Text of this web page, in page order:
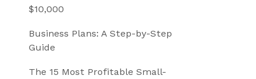
$10,000
Business Plans: A Step-by-Step
Guide
The 15 Most Profitable Small-